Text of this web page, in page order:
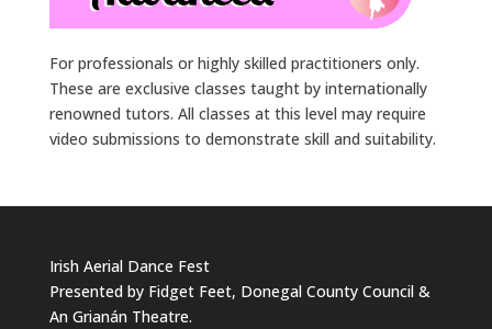
For professionals or highly skilled practitioners only.
These are exclusive classes taught by internationally
renowned tutors. All classes at this level may require
video submissions to demonstrate skill and suitability.
Irish Aerial Dance Fest
Presented by Fidget Feet, Donegal County Council &
An Grianán Theatre.